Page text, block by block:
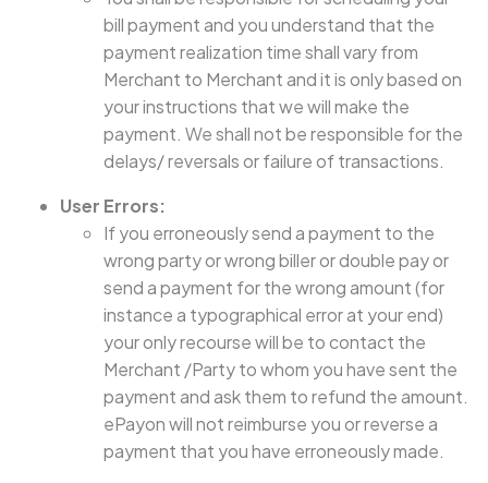
bill payment and you understand that the
payment realization time shall vary from
Merchant to Merchant and it is only based on
your instructions that we will make the
payment. We shall not be responsible for the
delays/ reversals or failure of transactions.
User Errors:
If you erroneously send a payment to the
wrong party or wrong biller or double pay or
send a payment for the wrong amount (for
instance a typographical error at your end)
your only recourse will be to contact the
Merchant /Party to whom you have sent the
payment and ask them to refund the amount.
ePayon will not reimburse you or reverse a
payment that you have erroneously made.